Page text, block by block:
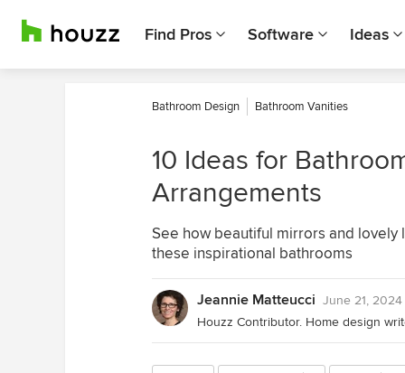
Find Pros Software Ideas
Bathroom Design Bathroom Vanities
10 Ideas for
Arrangements
See how beautiful mirrors and lovely
these inspirational bathrooms
Jeannie Matteucci June 21, 2024